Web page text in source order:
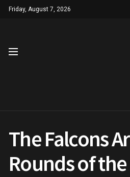
Friday, August 7, 2026
The Falcons
Rounds of